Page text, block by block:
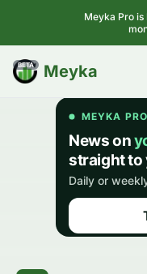
Meyka Pro
Meyka
BETA